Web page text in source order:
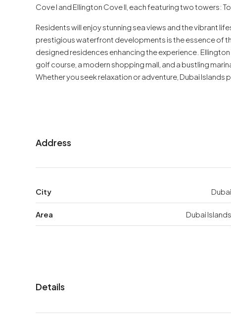
Cove I and Ellington Cove II, each featuring two towers:
Residents will enjoy stunning sea views and the vibrant
prestigious waterfront developments is the essence of
designed residences enhancing the experience.
golf course, a modern shopping mall, and a bustling
Whether you seek relaxation or adventure, Dubai Islands
Address
City Dubai
Area Dubai Islands
Details